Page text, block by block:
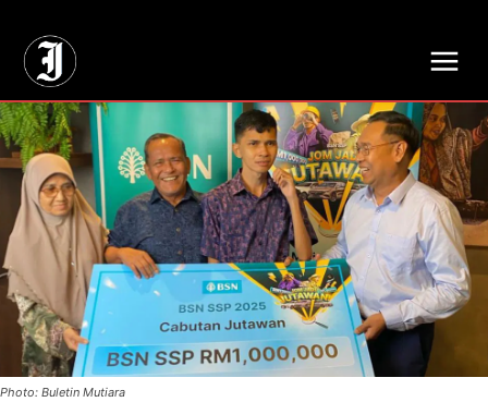
Photo: Buletin Mutiara